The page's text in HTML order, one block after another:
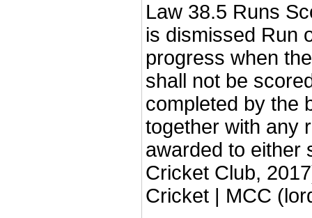
Law 38.5 Runs
is dismissed Run
progress when
shall not be
completed by the
together with any
awarded to either
Cricket Club,
Cricket | MCC